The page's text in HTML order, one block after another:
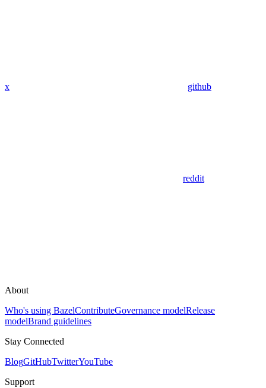
x github
reddit
About
Who's using BazelContributeGovernance modelRelease
modelBrand guidelines
Stay Connected
BlogGitHubTwitterYouTube
Support